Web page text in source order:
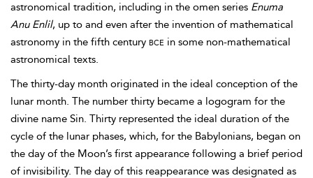
astronomical tradition, including in the omen series Enuma
Anu Enlil, up to and even after the invention of mathematical
astronomy in the fifth century bce in some non-mathematical
astronomical texts.
The thirty-day month originated in the ideal conception of the
lunar month. The number thirty became a logogram for the
divine name Sin. Thirty represented the ideal duration of the
cycle of the lunar phases, which, for the Babylonians, began on
the day of the Moon’s first appearance following a brief period
of invisibility. The day of this reappearance was designated as